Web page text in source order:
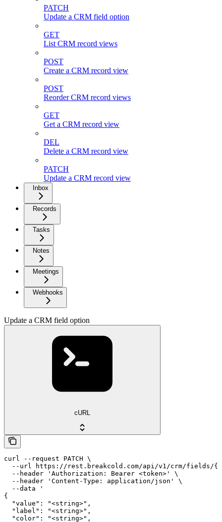
PATCH
Update a CRM field option
GET
List CRM record views
POST
Create a CRM record view
POST
Reorder CRM record views
GET
Get a CRM record view
DEL
Delete a CRM record view
PATCH
Update a CRM record view
Inbox
Records
Tasks
Notes
Meetings
Webhooks
Update a CRM field option
cURL
curl --request PATCH \
--url https://rest.breakcold.com/api/v1/crm/fields/
  --header 'Authorization: Bearer <token>' \
  --header 'Content-Type: application/json' \
  --data '
{
  "value": "<string>",
  "label": "<string>",
  "color": "<string>",